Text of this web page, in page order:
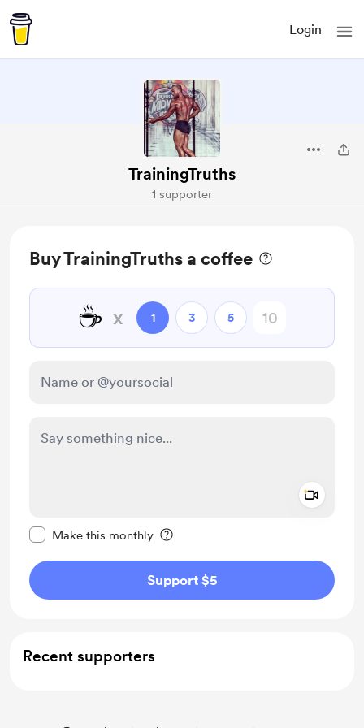
Login
TrainingTruths
1 supporter
Buy TrainingTruths a coffee
☕ x 1 3 5
Make this monthly
Support $5
Recent supporters